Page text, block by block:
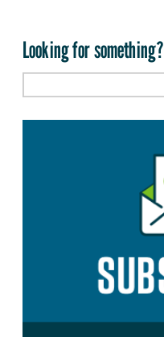
Looking for something?